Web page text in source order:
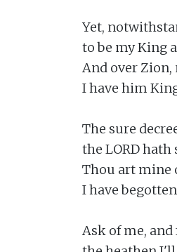
Yet,
to be my King
And over
I have him
The sure
the LORD hath
Thou art mine
I have
Ask of me,